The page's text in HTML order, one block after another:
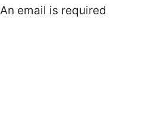
An email is required